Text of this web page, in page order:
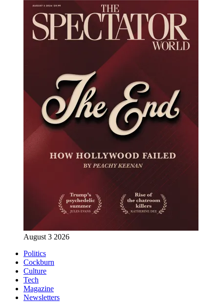
August 3 2026
Politics
Cockburn
Culture
Tech
Magazine
Newsletters